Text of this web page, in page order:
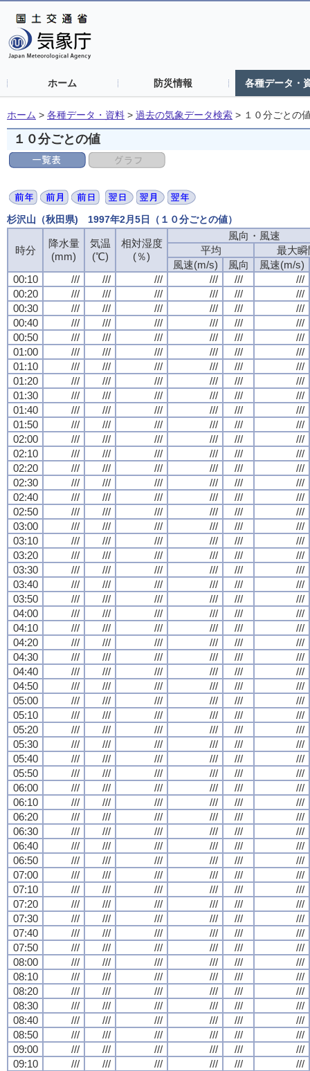
ホーム 防災情報 各種データ・
ホーム > 各種データ・資料 > 過去の気象データ検索 > １０分ごとの
１０分ごとの値
杉沢山（秋田県) 1997年2月5日（１０分ごとの値）
時分
降水量
(mm)
気温
(℃)
相対湿度
(％)
風向・風速
平均
最大瞬
風速(m/s)
風向
風速(m/s)
00:10
/// /// /// /// ///
///
00:20
/// /// /// /// ///
///
00:30
/// /// /// /// ///
///
00:40
/// /// /// /// ///
///
00:50
/// /// /// /// ///
///
01:00
/// /// /// /// ///
///
01:10
/// /// /// /// ///
///
01:20
/// /// /// /// ///
///
01:30
/// /// /// /// ///
///
01:40
/// /// /// /// ///
///
01:50
/// /// /// /// ///
///
02:00
/// /// /// /// ///
///
02:10
/// /// /// /// ///
///
02:20
/// /// /// /// ///
///
02:30
/// /// /// /// ///
///
02:40
/// /// /// /// ///
///
02:50
/// /// /// /// ///
///
03:00
/// /// /// /// ///
///
03:10
/// /// /// /// ///
///
03:20
/// /// /// /// ///
///
03:30
/// /// /// /// ///
///
03:40
/// /// /// /// ///
///
03:50
/// /// /// /// ///
///
04:00
/// /// /// /// ///
///
04:10
/// /// /// /// ///
///
04:20
/// /// /// /// ///
///
04:30
/// /// /// /// ///
///
04:40
/// /// /// /// ///
///
04:50
/// /// /// /// ///
///
05:00
/// /// /// /// ///
///
05:10
/// /// /// /// ///
///
05:20
/// /// /// /// ///
///
05:30
/// /// /// /// ///
///
05:40
/// /// /// /// ///
///
05:50
/// /// /// /// ///
///
06:00
/// /// /// /// ///
///
06:10
/// /// /// /// ///
///
06:20
/// /// /// /// ///
///
06:30
/// /// /// /// ///
///
06:40
/// /// /// /// ///
///
06:50
/// /// /// /// ///
///
07:00
/// /// /// /// ///
///
07:10
/// /// /// /// ///
///
07:20
/// /// /// /// ///
///
07:30
/// /// /// /// ///
///
07:40
/// /// /// /// ///
///
07:50
/// /// /// /// ///
///
08:00
/// /// /// /// ///
///
08:10
/// /// /// /// ///
///
08:20
/// /// /// /// ///
///
08:30
/// /// /// /// ///
///
08:40
/// /// /// /// ///
///
08:50
/// /// /// /// ///
///
09:00
/// /// /// /// ///
///
09:10
/// /// /// /// ///
///